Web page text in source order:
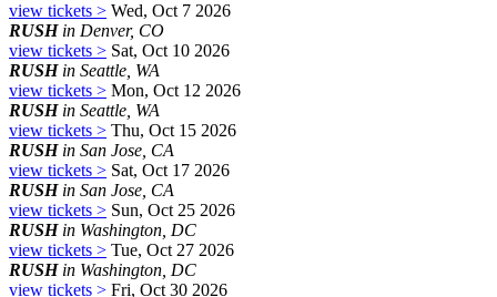
view tickets > Wed, Oct 7 2026
RUSHin Denver, CO
view tickets > Sat, Oct 10 2026
RUSHin Seattle, WA
view tickets > Mon, Oct 12 2026
RUSHin Seattle, WA
view tickets > Thu, Oct 15 2026
RUSHin San Jose, CA
view tickets > Sat, Oct 17 2026
RUSHin San Jose, CA
view tickets > Sun, Oct 25 2026
RUSHin Washington, DC
view tickets > Tue, Oct 27 2026
RUSHin Washington, DC
view tickets > Fri, Oct 30 2026